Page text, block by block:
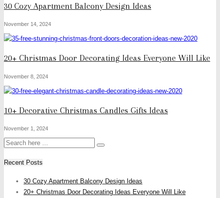
30 Cozy Apartment Balcony Design Ideas
November 14, 2024
20+ Christmas Door Decorating Ideas Everyone Will Like
November 8, 2024
10+ Decorative Christmas Candles Gifts Ideas
November 1, 2024
Recent Posts
30 Cozy Apartment Balcony Design Ideas
20+ Christmas Door Decorating Ideas Everyone Will Like